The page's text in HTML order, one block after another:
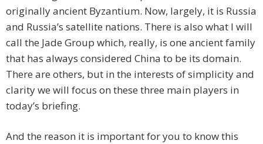
originally ancient Byzantium. Now, largely, it is Russia
and Russia’s satellite nations. There is also what I will
call the Jade Group which, really, is one ancient family
that has always considered China to be its domain.
There are others, but in the interests of simplicity and
clarity we will focus on these three main players in
today’s briefing.
And the reason it is important for you to know this